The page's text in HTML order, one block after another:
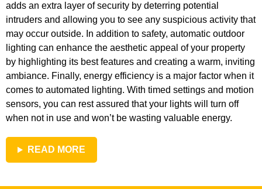
adds an extra layer of security by deterring potential
intruders and allowing you to see any suspicious activity that
may occur outside. In addition to safety, automatic outdoor
lighting can enhance the aesthetic appeal of your property
by highlighting its best features and creating a warm, inviting
ambiance. Finally, energy efficiency is a major factor when it
comes to automated lighting. With timed settings and motion
sensors, you can rest assured that your lights will turn off
when not in use and won’t be wasting valuable energy.
READ MORE